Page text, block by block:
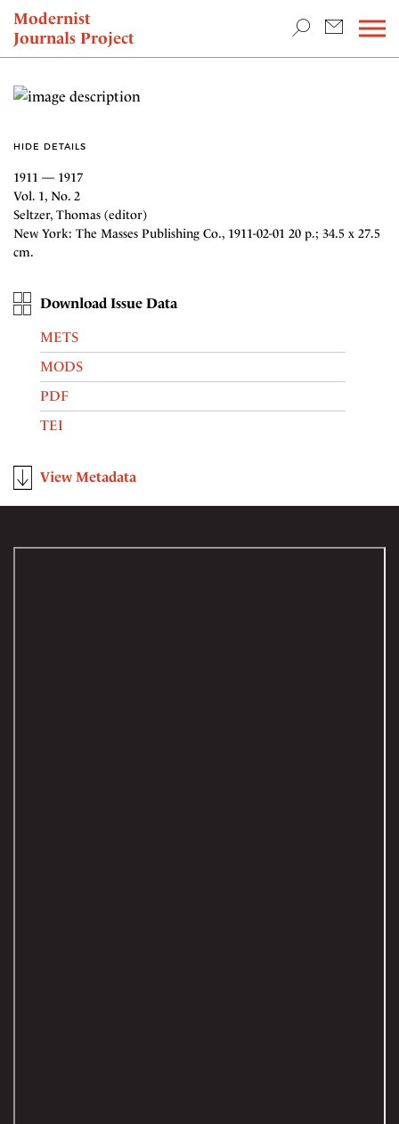
Modernist
Journals Project
NEWS
HIDE DETAILS
1911 — 1917
Vol. 1, No. 2
Seltzer, Thomas (editor)
New York: The Masses Publishing Co., 1911-02-01 20 p.; 34.5 x 27.5
cm.
Download Issue Data
METS
MODS
PDF
TEI
View Metadata